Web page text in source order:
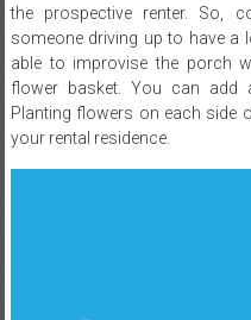
the prospective renter. So,
someone driving up to have a
able to improvise the porch
flower basket. You can add
Planting flowers on each side
your rental residence.